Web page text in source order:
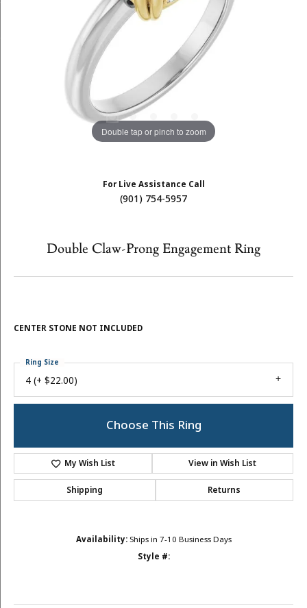
Double tap or pinch to zoom
For Live Assistance Call
(901) 754-5957
Double Claw-Prong Engagement Ring
CENTER STONE NOT INCLUDED
4 (+ $22.00)
Ring Size
Choose This Ring
My Wish List View in Wish List
Shipping Returns
Availability: Ships in 7-10 Business Days
Style #: